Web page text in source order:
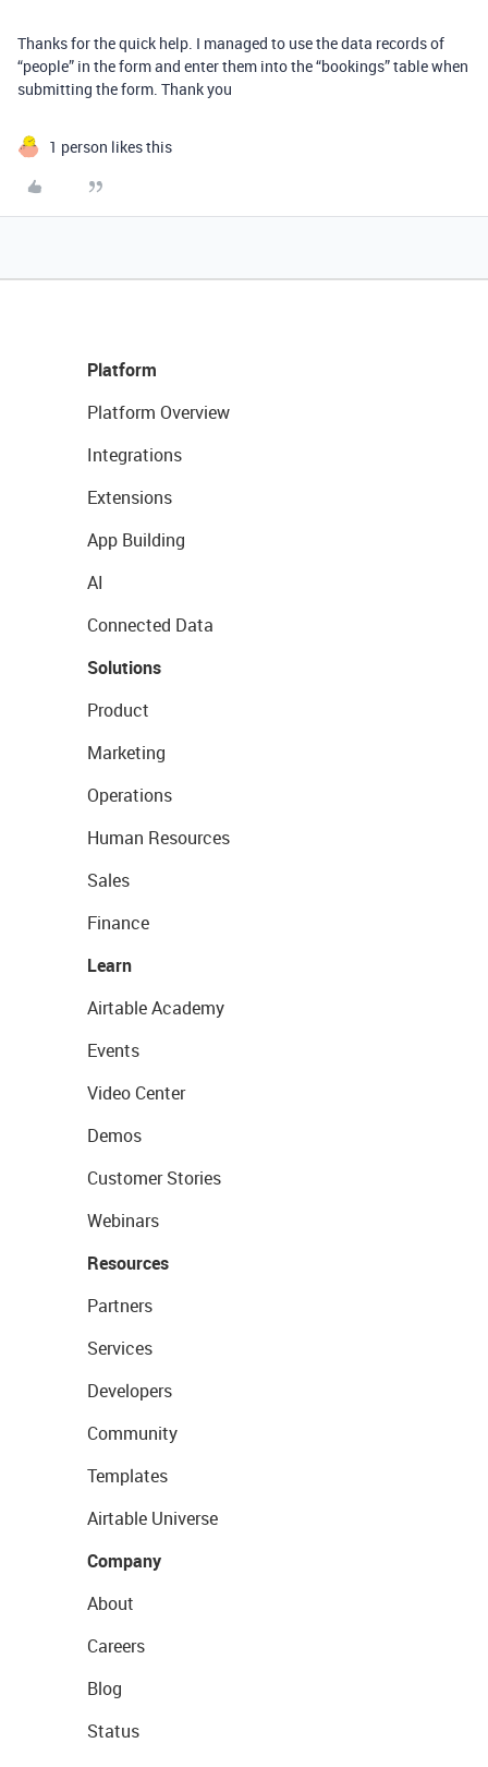
Thanks for the quick help. I managed to use the data records of
“people” in the form and enter them into the “bookings” table when
submitting the form. Thank you
1 person likes this
Platform
Platform Overview
Integrations
Extensions
App Building
AI
Connected Data
Solutions
Product
Marketing
Operations
Human Resources
Sales
Finance
Learn
Airtable Academy
Events
Video Center
Demos
Customer Stories
Webinars
Resources
Partners
Services
Developers
Community
Templates
Airtable Universe
Company
About
Careers
Blog
Status